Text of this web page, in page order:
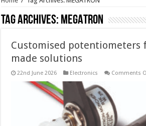
Tag Archives: MEGATRON
Customised potentiometers
made solutions
22nd June 2026 Electronics Comments